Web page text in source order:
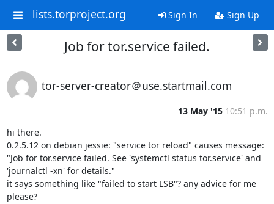
lists.torproject.org Sign In Sign Up
Job for tor.service failed.
tor-server-creator＠use.startmail.com
13 May '15 10:51 p.m.
hi there.
0.2.5.12 on debian jessie: "service tor reload" causes message:
"Job for tor.service failed. See 'systemctl status tor.service' and
'journalctl -xn' for details."
it says something like "failed to start LSB"? any advice for me
please?